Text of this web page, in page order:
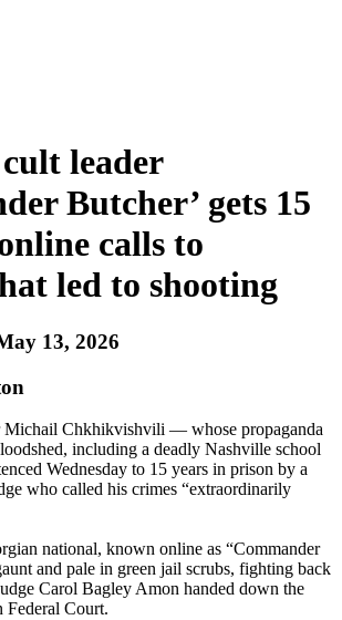
leader
Butcher’ gets 15
calls to
led to shooting
13, 2026
Michail Chkhikvishvili — whose propaganda
including a deadly Nashville school
Wednesday to 15 years in prison by a
who called his crimes “extraordinarily
national, known online as “Commander
and pale in green jail scrubs, fighting back
Carol Bagley Amon handed down the
Federal Court.